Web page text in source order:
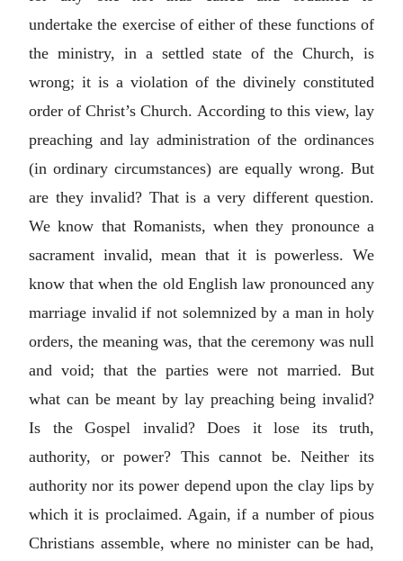
undertake the exercise of either of these functions of
the ministry, in a settled state of the Church, is
wrong; it is a violation of the divinely constituted
order of Christ’s Church. According to this view, lay
preaching and lay administration of the ordinances
(in ordinary circumstances) are equally wrong. But
are they invalid? That is a very different question.
We know that Romanists, when they pronounce a
sacrament invalid, mean that it is powerless. We
know that when the old English law pronounced any
marriage invalid if not solemnized by a man in holy
orders, the meaning was, that the ceremony was null
and void; that the parties were not married. But
what can be meant by lay preaching being invalid?
Is the Gospel invalid? Does it lose its truth,
authority, or power? This cannot be. Neither its
authority nor its power depend upon the clay lips by
which it is proclaimed. Again, if a number of pious
Christians assemble, where no minister can be had,